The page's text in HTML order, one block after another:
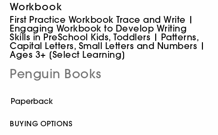
Workbook
First Practice Workbook Trace and Write |
Engaging Workbook to Develop Writing
Skills in PreSchool Kids, Toddlers | Patterns,
Capital Letters, Small Letters and Numbers |
Ages 3+ [Select Learning]
Penguin Books
BUYING OPTIONS